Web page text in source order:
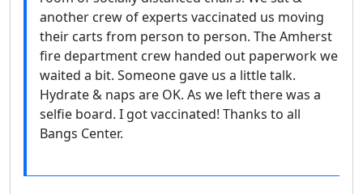
another crew of experts vaccinated us moving
their carts from person to person. The Amherst
fire department crew handed out paperwork we
waited a bit. Someone gave us a little talk.
Hydrate & naps are OK. As we left there was a
selfie board. I got vaccinated! Thanks to all
Bangs Center.